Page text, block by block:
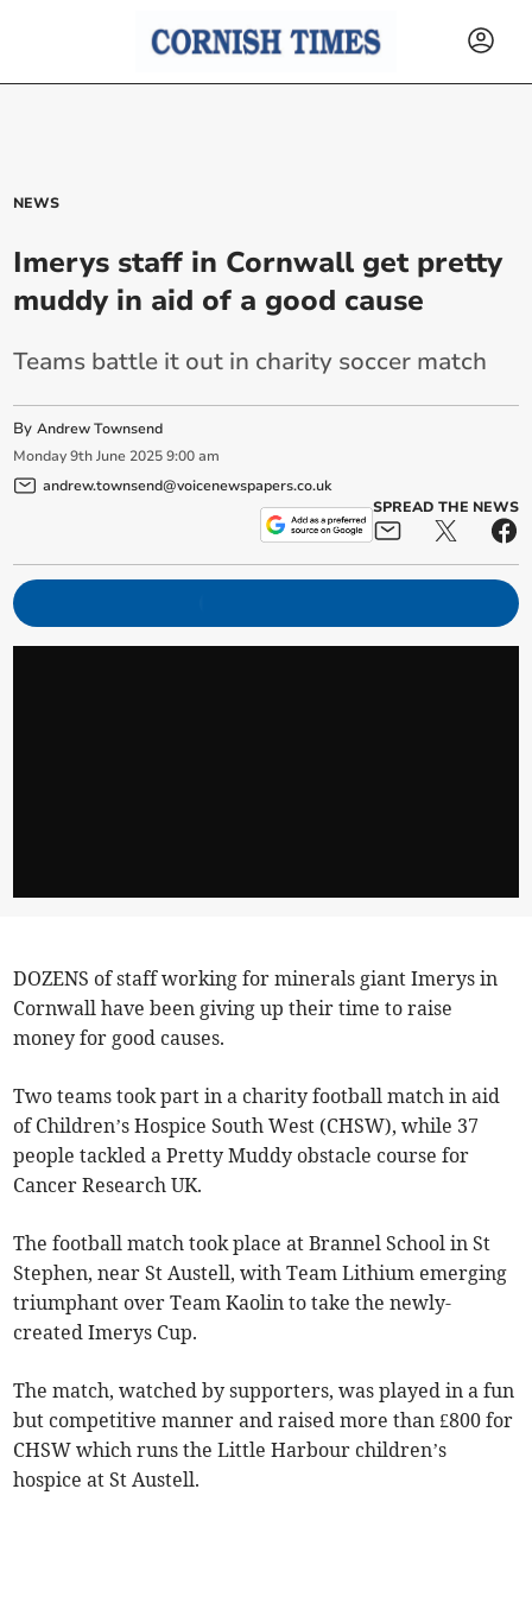
NEWS
Imerys staff in Cornwall get pretty
muddy in aid of a good cause
Teams battle it out in charity soccer match
ByAndrew Townsend
Monday 9th June 2025 9:00 am
andrew.townsend@voicenewspapers.co.uk
SPREAD THE NEWS
DOZENS of staff working for minerals giant Imerys in
Cornwall have been giving up their time to raise
money for good causes.
Two teams took part in a charity football match in aid
of Children’s Hospice South West (CHSW), while 37
people tackled a Pretty Muddy obstacle course for
Cancer Research UK.
The football match took place at Brannel School in St
Stephen, near St Austell, with Team Lithium emerging
triumphant over Team Kaolin to take the newly-
created Imerys Cup.
The match, watched by supporters, was played in a fun
but competitive manner and raised more than £800 for
CHSW which runs the Little Harbour children’s
hospice at St Austell.